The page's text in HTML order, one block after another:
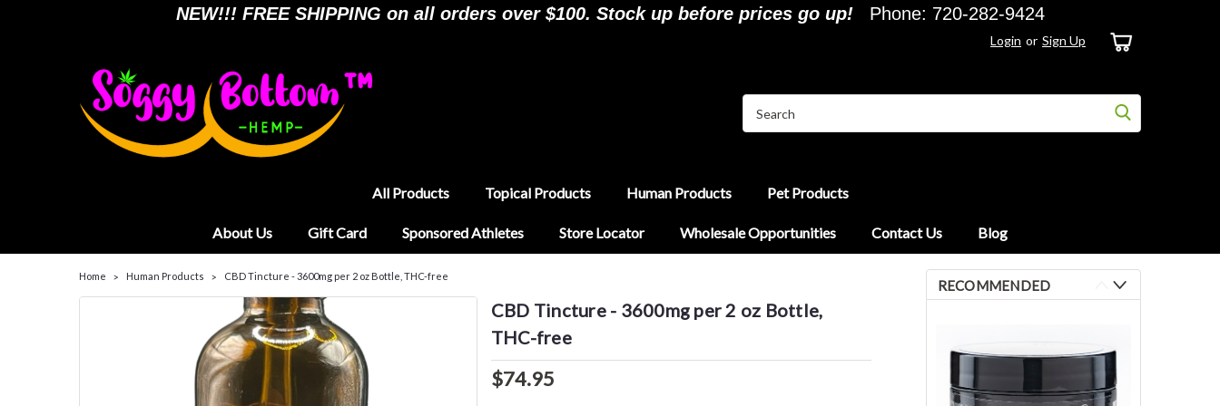
NEW!!! FREE SHIPPING on all orders over $100. Stock up before prices go up! Phone: 720-282-9424
Login or Sign Up
All Products Topical Products Human Products Pet Products
About Us Gift Card Sponsored Athletes Store Locator Wholesale Opportunities Contact Us Blog
Home Human Products CBD Tincture - 3600mg per 2 oz Bottle, THC-free
CBD Tincture - 3600mg per 2 oz Bottle,
THC-free
$74.95
RECOMMENDED